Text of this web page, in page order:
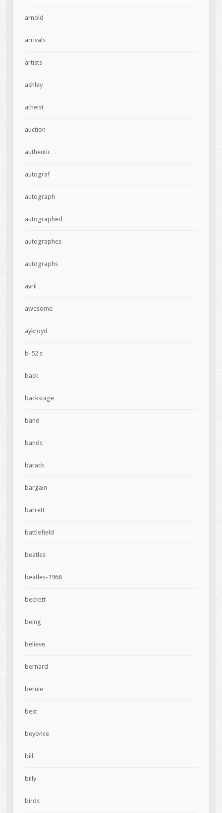
arnold
arrivals
artists
ashley
atheist
auction
authentic
autograf
autograph
autographed
autographes
autographs
avril
awesome
aykroyd
b-52's
back
backstage
band
bands
barack
bargain
barrett
battlefield
beatles
beatles-1968
beckett
being
believe
bernard
bernie
best
beyonce
bill
billy
birds